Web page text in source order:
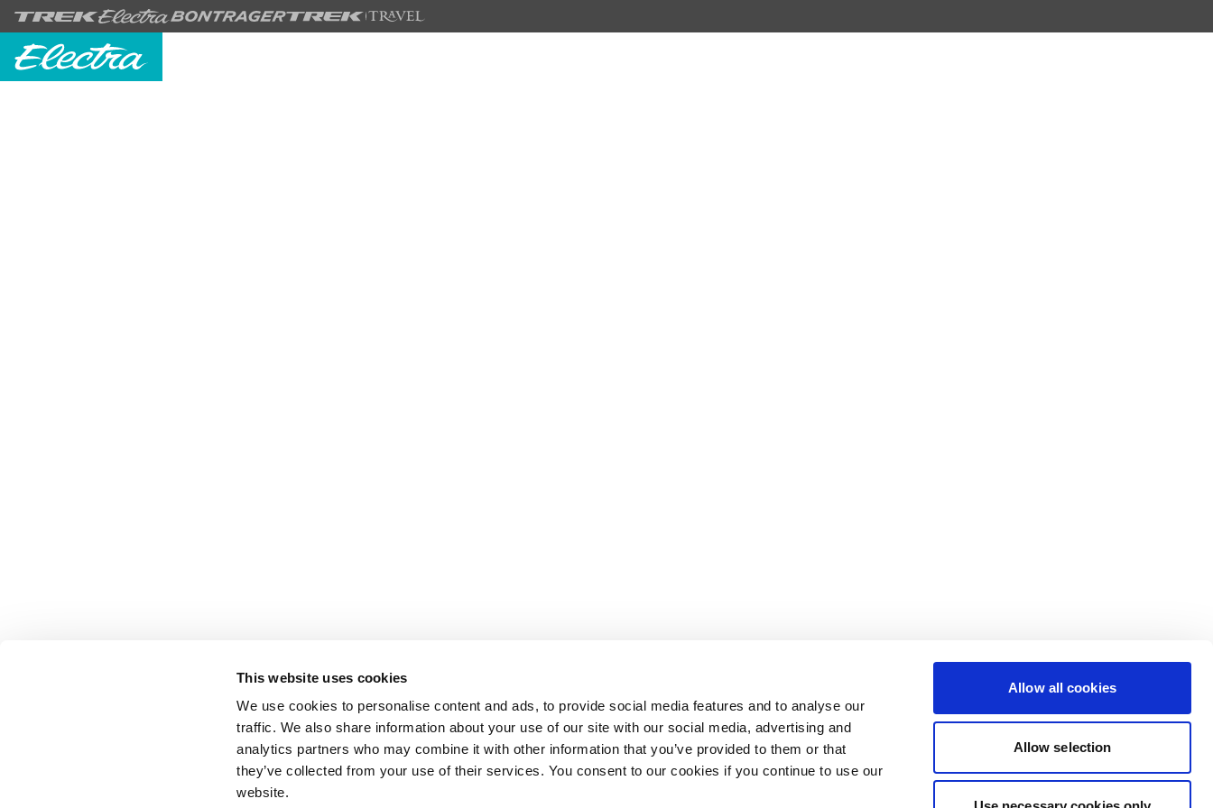
This website uses cookies
We use cookies to personalise content and ads, to provide social media features and to analyse our
traffic. We also share information about your use of our site with our social media, advertising and
analytics partners who may combine it with other information that you’ve provided to them or that
they’ve collected from your use of their services. You consent to our cookies if you continue to use our
website.
Allow all cookies
Allow selection